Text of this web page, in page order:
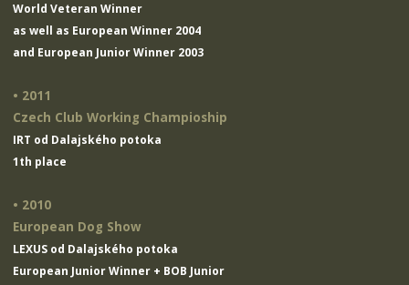
World Veteran Winner
as well as European Winner 2004
and European Junior Winner 2003
• 2011
Czech Club Working Champioship
IRT od Dalajského potoka
1th place
• 2010
European Dog Show
LEXUS od Dalajského potoka
European Junior Winner + BOB Junior